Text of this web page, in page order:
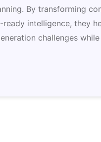
By transforming
intelligence, they
challenges